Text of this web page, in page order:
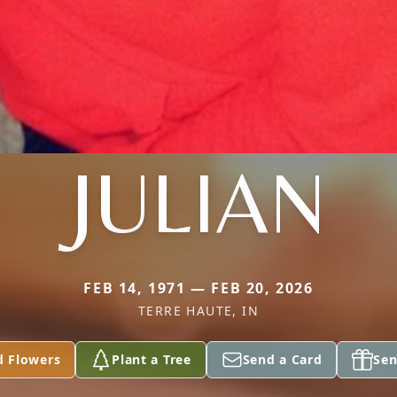
JULIAN
FEB 14, 1971 — FEB 20, 2026
TERRE HAUTE, IN
Flowers Plant a Tree Send a Card